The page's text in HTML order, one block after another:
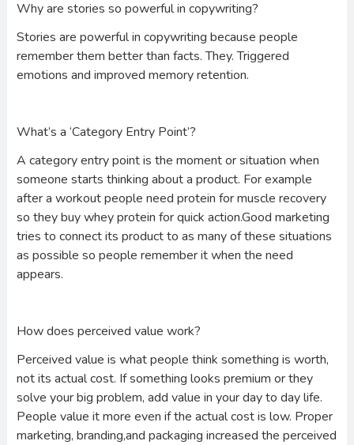
Why are stories so powerful in copywriting?
Stories are powerful in copywriting because people
remember them better than facts. They. Triggered
emotions and improved memory retention.
What’s a ‘Category Entry Point’?
A category entry point is the moment or situation when
someone starts thinking about a product. For example
after a workout people need protein for muscle recovery
so they buy whey protein for quick action.Good marketing
tries to connect its product to as many of these situations
as possible so people remember it when the need
appears.
How does perceived value work?
Perceived value is what people think something is worth,
not its actual cost. If something looks premium or they
solve your big problem, add value in your day to day life.
People value it more even if the actual cost is low. Proper
marketing, branding,and packaging increased the perceived